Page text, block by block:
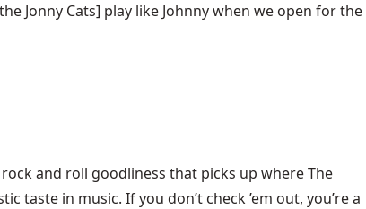
Jonny Cats] play like Johnny when we open for the
and roll goodliness that picks up where The
in music. If you don’t check ’em out, you’re a